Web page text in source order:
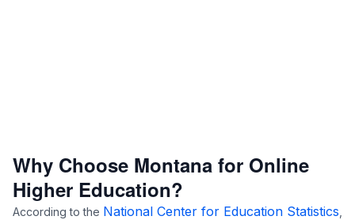
Why Choose Montana for Online
Higher Education?
According to the National Center for Education Statistics